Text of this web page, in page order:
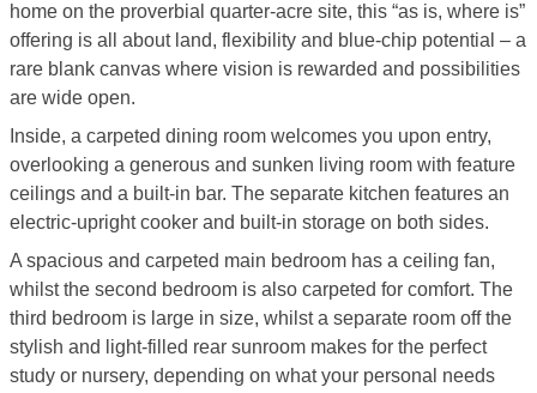
home on the proverbial quarter-acre site, this “as is, where is”
offering is all about land, flexibility and blue-chip potential – a
rare blank canvas where vision is rewarded and possibilities
are wide open.
Inside, a carpeted dining room welcomes you upon entry,
overlooking a generous and sunken living room with feature
ceilings and a built-in bar. The separate kitchen features an
electric-upright cooker and built-in storage on both sides.
A spacious and carpeted main bedroom has a ceiling fan,
whilst the second bedroom is also carpeted for comfort. The
third bedroom is large in size, whilst a separate room off the
stylish and light-filled rear sunroom makes for the perfect
study or nursery, depending on what your personal needs